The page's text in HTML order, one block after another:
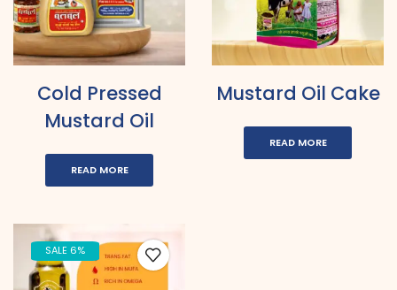
Cold Pressed
Mustard Oil
READ MORE
Mustard Oil Cake
READ MORE
SALE 6%